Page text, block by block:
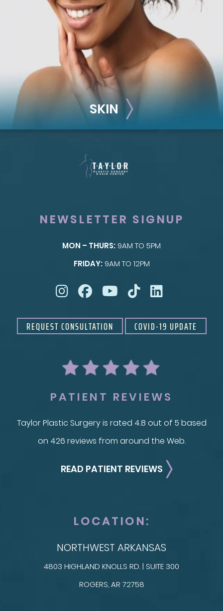
Implant-Based
Advanced Technique (DIEP Flap)
SKIN
Taylor Skin Center
NEWSLETTER SIGNUP
MON – THURS: 9AM TO 5PM
FRIDAY:9AM TO 12PM
REQUEST CONSULTATION COVID-19 UPDATE
PATIENT REVIEWS
Taylor Plastic Surgery is rated 4.8 out of 5 based
on 426 reviews from around the Web.
READ PATIENT REVIEWS
LOCATION:
NORTHWEST ARKANSAS
4803 HIGHLAND KNOLLS RD. | SUITE 300
ROGERS, AR 72758